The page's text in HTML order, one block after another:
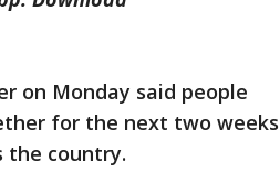
on Monday said people
for the next two weeks
the country.